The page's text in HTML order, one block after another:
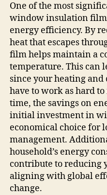
One of the most
window insulation
energy efficiency. By
heat that escapes
film helps maintain a
temperature. This can
since your heating and
have to work as hard
time, the savings on
initial investment in
economical choice for
management.
household’s energy
contribute to reducing
aligning with global
change.